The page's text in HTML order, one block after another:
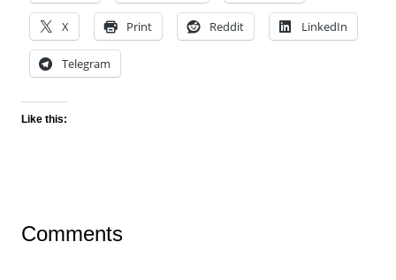
X Print Reddit LinkedIn
Telegram
Like this:
Comments